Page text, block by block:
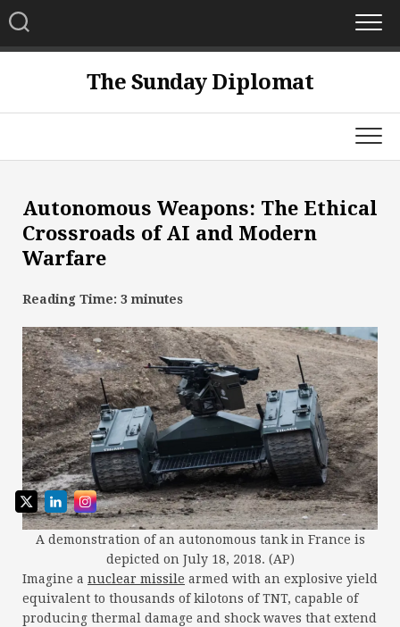
Skip
to
content
The Sunday Diplomat
Autonomous Weapons: The Ethical
Crossroads of AI and Modern
Warfare
Reading Time: 3 minutes
A demonstration of an autonomous tank in France is
depicted on July 18, 2018. (AP)
Imagine a nuclear missile armed with an explosive yield
equivalent to thousands of kilotons of TNT, capable of
producing thermal damage and shock waves that extend